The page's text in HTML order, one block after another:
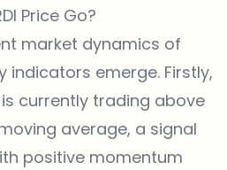
Price Go?
market dynamics of
indicators emerge. Firstly,
currently trading above
average, a signal
positive momentum